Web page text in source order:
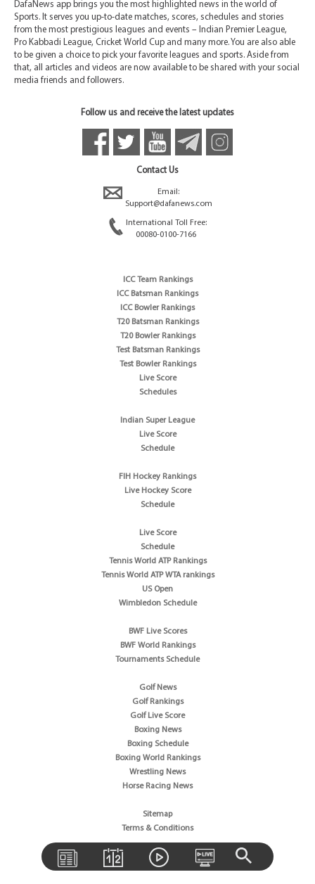
DafaNews app brings you the most highlighted news in the world of
Sports. It serves you up-to-date matches, scores, schedules and stories
from the most prestigious leagues and events – Indian Premier League,
Pro Kabbadi League, Cricket World Cup and many more. You are also able
to be given a choice to pick your favorite leagues and sports. Aside from
that, all articles and videos are now available to be shared with your social
media friends and followers.
Follow us and receive the latest updates
Contact Us
Email:
Support@dafanews.com
International Toll Free:
00080-0100-7166
ICC Team Rankings
ICC Batsman Rankings
ICC Bowler Rankings
T20 Batsman Rankings
T20 Bowler Rankings
Test Batsman Rankings
Test Bowler Rankings
Live Score
Schedules
Indian Super League
Live Score
Schedule
FIH Hockey Rankings
Live Hockey Score
Schedule
Live Score
Schedule
Tennis World ATP Rankings
Tennis World ATP WTA rankings
US Open
Wimbledon Schedule
BWF Live Scores
BWF World Rankings
Tournaments Schedule
Golf News
Golf Rankings
Golf Live Score
Boxing News
Boxing Schedule
Boxing World Rankings
Wrestling News
Horse Racing News
Sitemap
Terms & Conditions